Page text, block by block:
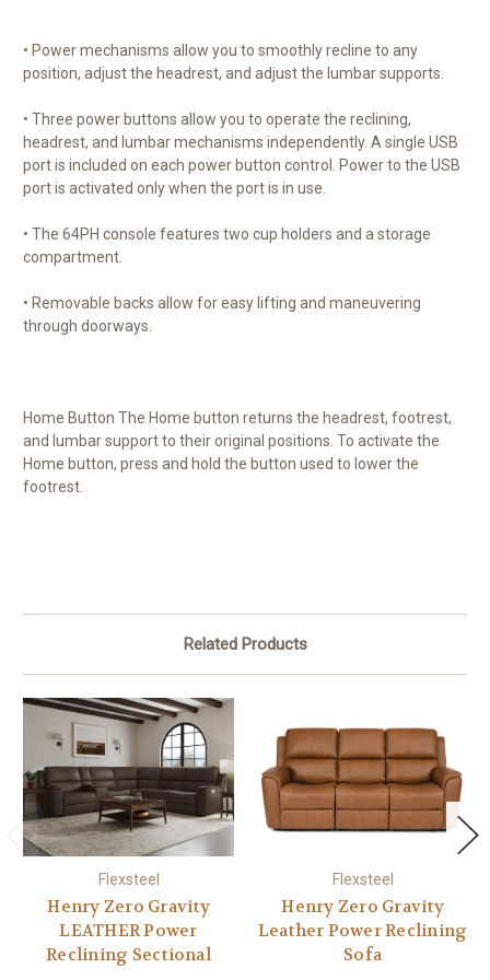
• Power mechanisms allow you to smoothly recline to any
position, adjust the headrest, and adjust the lumbar supports.
• Three power buttons allow you to operate the reclining,
headrest, and lumbar mechanisms independently. A single USB
port is included on each power button control. Power to the USB
port is activated only when the port is in use.
• The 64PH console features two cup holders and a storage
compartment.
• Removable backs allow for easy lifting and maneuvering
through doorways.
Home Button The Home button returns the headrest, footrest,
and lumbar support to their original positions. To activate the
Home button, press and hold the button used to lower the
footrest.
Related Products
Flexsteel
Henry Zero Gravity
LEATHER Power
Reclining Sectional
Flexsteel
Henry Zero Gravity
Leather Power Reclining
Sofa